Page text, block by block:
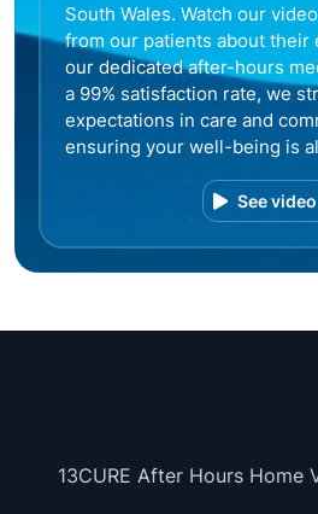
South Wales. Watch our
from our patients about their
our dedicated after-hours
a 99% satisfaction rate, we
expectations in care and
ensuring your well-being is
See video
13CURE After Hours Home